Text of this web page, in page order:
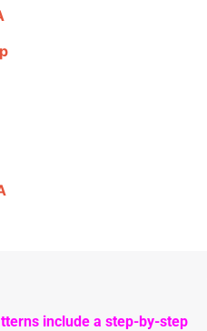
include a step-by-step